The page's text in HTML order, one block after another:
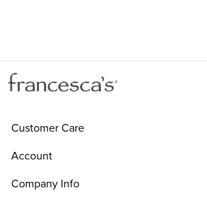
Customer Care
Account
Company Info